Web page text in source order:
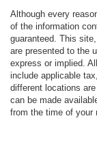
Although every
of the information
guaranteed. This
are presented to the
express or implied.
include applicable
different locations
can be made
from the time of your